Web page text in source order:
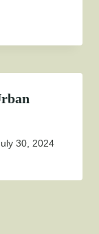
30, 2024